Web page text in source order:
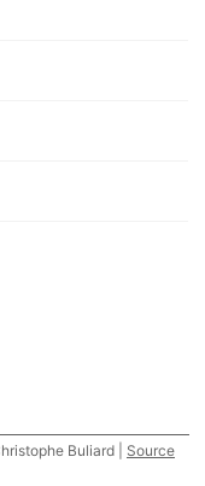
Buliard | Source